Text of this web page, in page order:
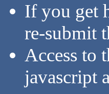
If you get
re-submit
Access to
javascript